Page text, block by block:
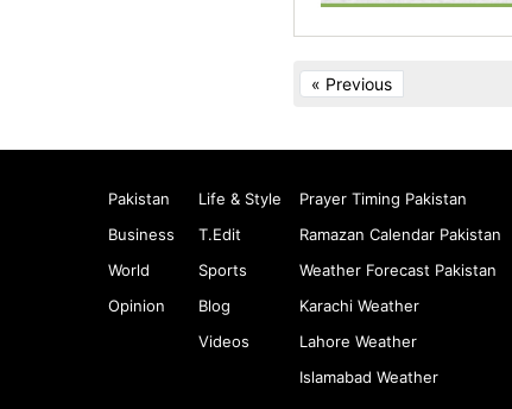
« Previous
Pakistan
Business
World
Opinion
Life & Style
T.Edit
Sports
Blog
Videos
Prayer Timing Pakistan
Ramazan Calendar Pakistan
Weather Forecast Pakistan
Karachi Weather
Lahore Weather
Islamabad Weather